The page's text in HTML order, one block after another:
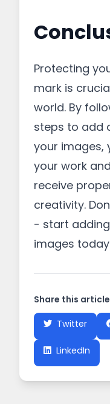
Protecting
mark is
world. By
steps to add
your images,
your work
receive
creativity.
- start
images
Share this
Twitter
LinkedIn